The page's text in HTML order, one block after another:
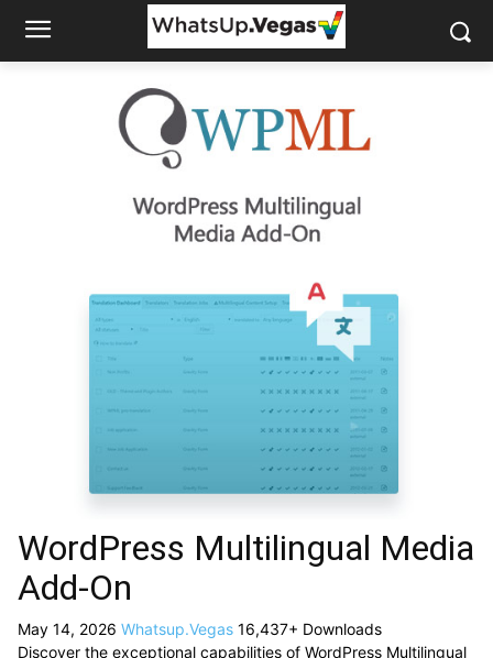
WordPress Multilingual Media
Add-On
May 14, 2026 Whatsup.Vegas 16,437+ Downloads
Discover the exceptional capabilities of WordPress Multilingual